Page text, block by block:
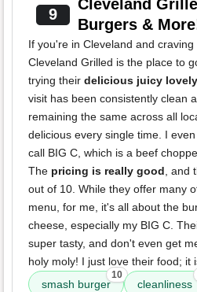
9
Cleveland
Burgers &
If you're in Cleveland and craving
Cleveland Grilled is the place to
trying their delicious juicy
visit has been consistently clean
remaining the same across all
delicious every single time. I
call BIG C, which is a beef
The pricing is really good, and
out of 10. While they offer many
menu, for me, it's all about the
cheese, especially my BIG C.
super tasty, and don't even get
holy moly! I just love their food; it
smash burger
10
cleanliness